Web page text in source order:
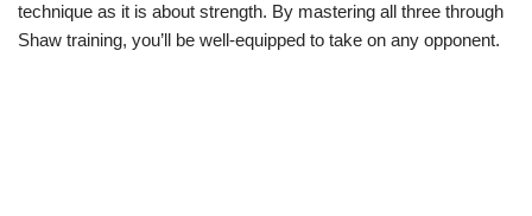
technique as it is about strength. By mastering all three through
Shaw training, you’ll be well-equipped to take on any opponent.